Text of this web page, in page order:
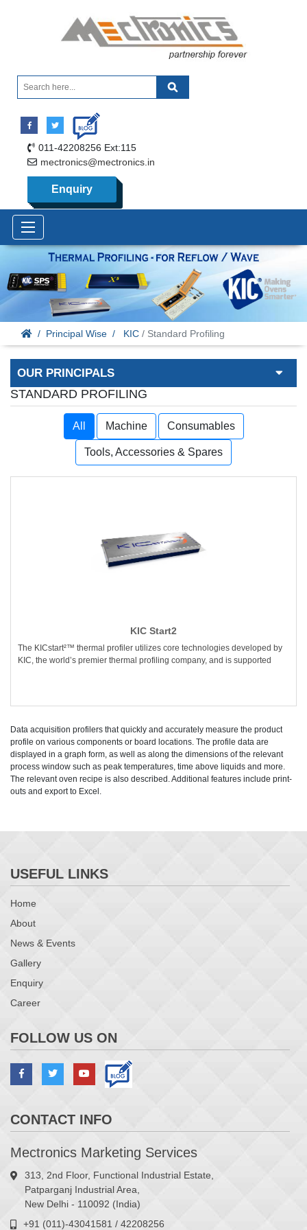
011-42208256 Ext:115
mectronics@mectronics.in
Enquiry
Principal Wise KIC / Standard Profiling
OUR PRINCIPALS
STANDARD PROFILING
All Machine Consumables
Tools, Accessories & Spares
KIC Start2
The KICstart²™ thermal profiler utilizes core technologies developed by
KIC, the world’s premier thermal profiling company, and is supported
Data acquisition profilers that quickly and accurately measure the product
profile on various components or board locations. The profile data are
displayed in a graph form, as well as along the dimensions of the relevant
process window such as peak temperatures, time above liquids and more.
The relevant oven recipe is also described. Additional features include print-
outs and export to Excel.
USEFUL LINKS
Home
About
News & Events
Gallery
Enquiry
Career
FOLLOW US ON
CONTACT INFO
Mectronics Marketing Services
313, 2nd Floor, Functional Industrial Estate,
Patparganj Industrial Area,
New Delhi - 110092 (India)
+91 (011)-43041581 / 42208256